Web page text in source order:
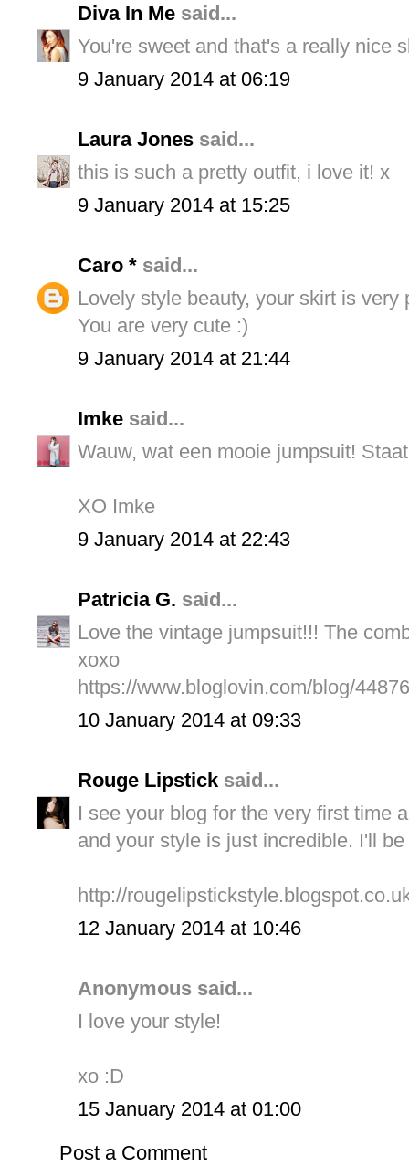
Diva In Me said...
You're sweet and that's a really nice
9 January 2014 at 06:19
Laura Jones said...
this is such a pretty outfit, i love it! x
9 January 2014 at 15:25
Caro * said...
Lovely style beauty, your skirt is
You are very cute :)
9 January 2014 at 21:44
Imke said...
Wauw, wat een mooie jumpsuit!
XO Imke
9 January 2014 at 22:43
Patricia G. said...
Love the vintage jumpsuit!!! The
xoxo
https://www.bloglovin.com/blog/
10 January 2014 at 09:33
Rouge Lipstick said...
I see your blog for the very first time
and your style is just incredible. I'll
http://
12 January 2014 at 10:46
Anonymous said...
I love your style!
xo :D
15 January 2014 at 01:00
Post a Comment